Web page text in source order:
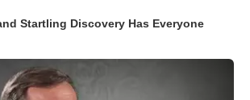
Startling Discovery Has Everyone